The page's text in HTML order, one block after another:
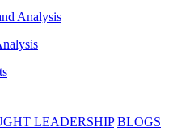
Analysis
LEADERSHIP BLOGS